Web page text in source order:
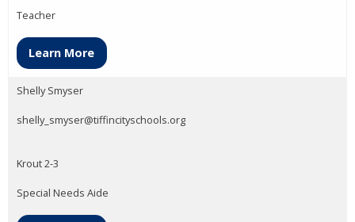
Teacher
Learn More
Shelly Smyser
shelly_smyser@tiffincityschools.org
Krout 2-3
Special Needs Aide